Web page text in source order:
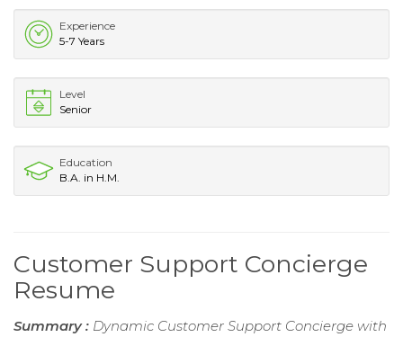
Experience
5-7 Years
Level
Senior
Education
B.A. in H.M.
Customer Support Concierge
Resume
Summary : Dynamic Customer Support Concierge with